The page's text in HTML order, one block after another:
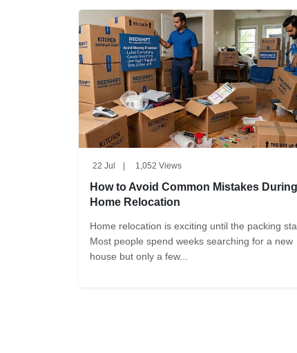
22 Jul 1,052 Views
How to Avoid Common Mistakes During
Home Relocation
Home relocation is exciting until the packing
Most people spend weeks searching for a new
house but only a few...